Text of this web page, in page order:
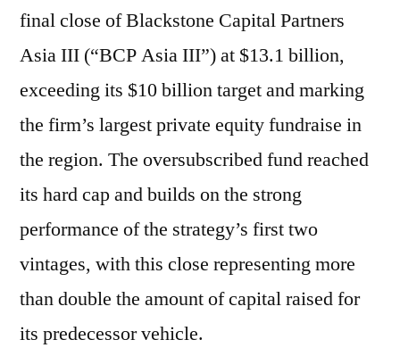
final close of Blackstone Capital Partners
Asia III (“BCP Asia III”) at $13.1 billion,
exceeding its $10 billion target and marking
the firm’s largest private equity fundraise in
the region. The oversubscribed fund reached
its hard cap and builds on the strong
performance of the strategy’s first two
vintages, with this close representing more
than double the amount of capital raised for
its predecessor vehicle.